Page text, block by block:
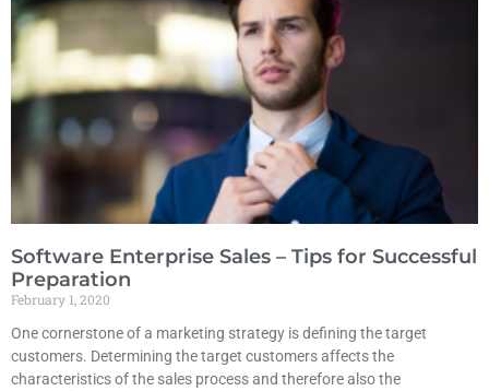
Software Enterprise Sales – Tips for Successful
Preparation
February 1, 2020
One cornerstone of a marketing strategy is defining the target
customers. Determining the target customers affects the
characteristics of the sales process and therefore also the